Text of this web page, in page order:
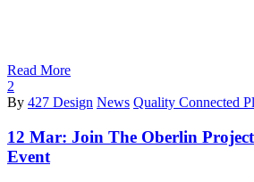
Read More
2
By 427 Design News Quality Connected
12 Mar: Join The Oberlin
Event